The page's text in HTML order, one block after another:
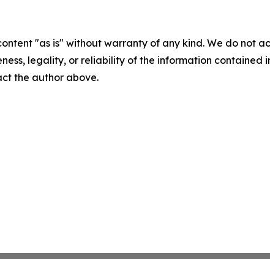
"as is" without warranty of any kind. We do not
legality, or reliability of the information
the author above.